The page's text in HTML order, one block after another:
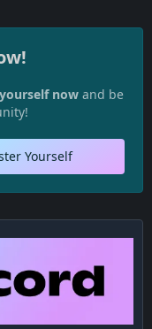
now and be
Yourself